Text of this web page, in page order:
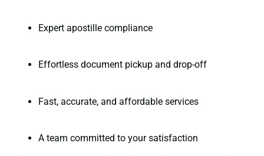
Expert apostille compliance
Effortless document pickup and drop-off
Fast, accurate, and affordable services
A team committed to your satisfaction